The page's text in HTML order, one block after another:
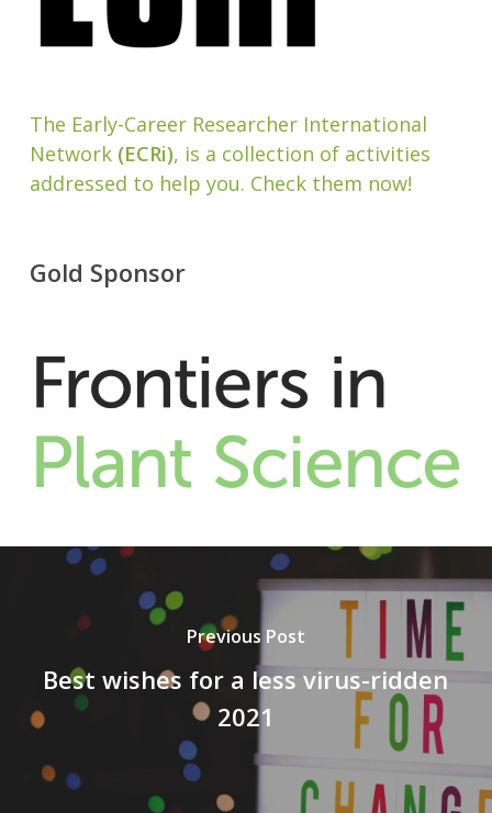
The Early-Career Researcher International
Network(ECRi), is a collection of activities
addressed to help you. Check them now!
Gold Sponsor
Previous Post
Best wishes for a less virus-ridden
2021